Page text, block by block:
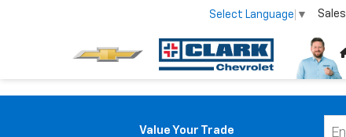
Select Language ▼ Sales
Value Your Trade